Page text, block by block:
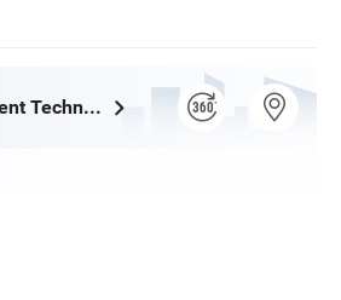
Guangdong Water Crown Environment Technology Co.,Ltd.